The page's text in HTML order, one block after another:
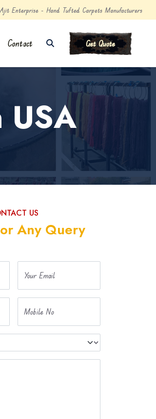
Ajit Enterprise - Hand Tufted Carpets Manufacturers
Contact Get Quote
US
Any Query
Your Email
Mobile No